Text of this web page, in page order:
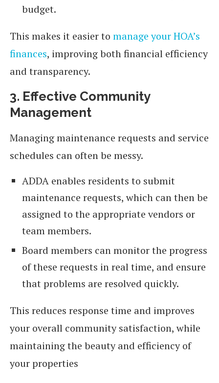
budget.
This makes it easier to manage your HOA’s
finances, improving both financial efficiency
and transparency.
3. Effective Community
Management
Managing maintenance requests and service
schedules can often be messy.
ADDA enables residents to submit
maintenance requests, which can then be
assigned to the appropriate vendors or
team members.
Board members can monitor the progress
of these requests in real time, and ensure
that problems are resolved quickly.
This reduces response time and improves
your overall community satisfaction, while
maintaining the beauty and efficiency of
your properties